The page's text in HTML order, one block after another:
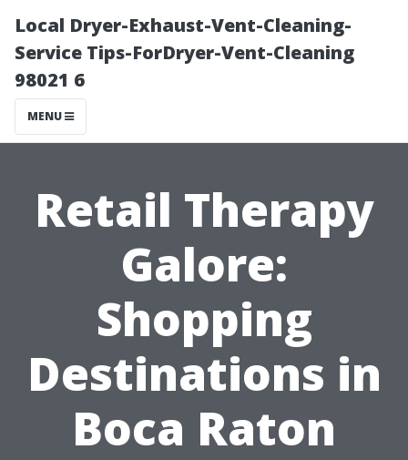
Local Dryer-Exhaust-Vent-Cleaning-
Service Tips-ForDryer-Vent-Cleaning
98021 6
MENU
Retail Therapy
Galore:
Shopping
Destinations in
Boca Raton